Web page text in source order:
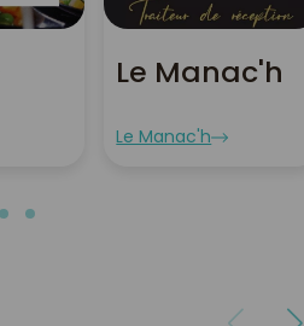
Le Manac'h
Le Manac'h